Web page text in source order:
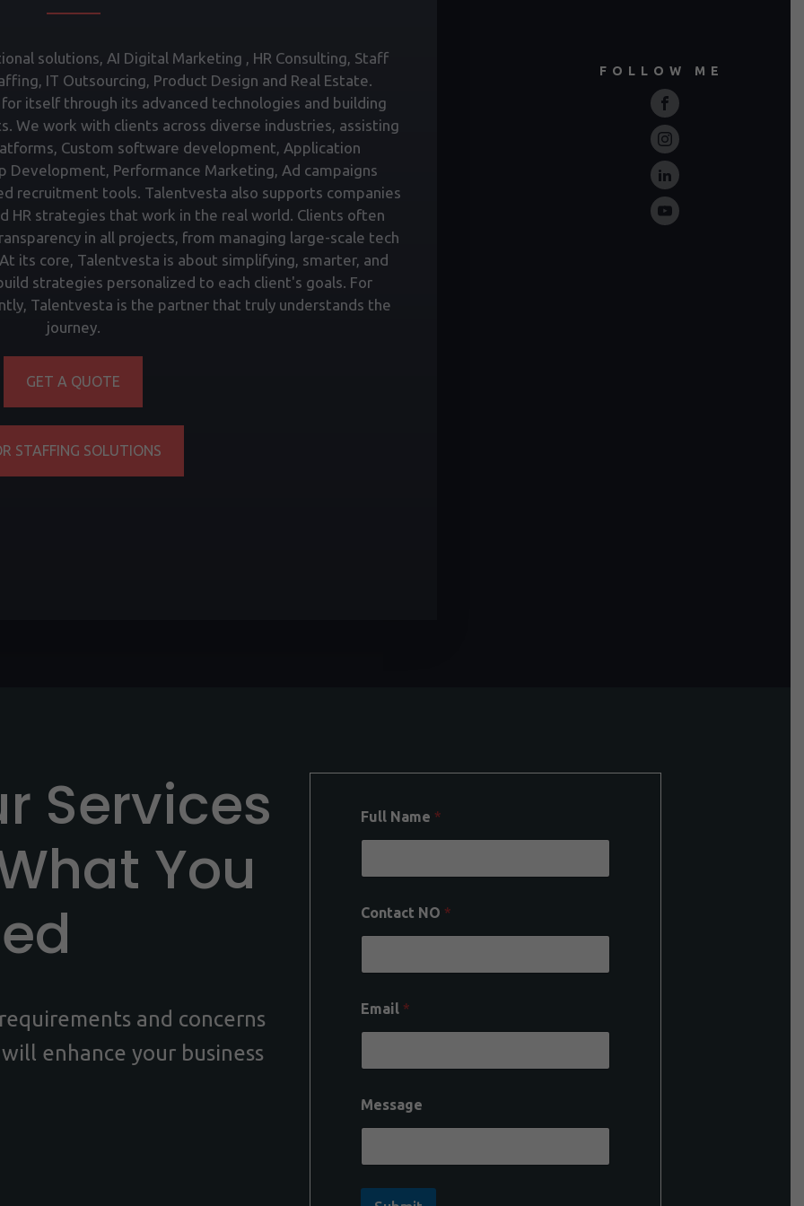
solutions, AI Digital Marketing , HR Consulting, Staff
IT Outsourcing, Product Design and Real Estate.
itself through its advanced technologies and building
We work with clients across diverse industries, assisting
Custom software development, Application
Development, Performance Marketing, Ad campaigns
recruitment tools. Talentvesta also supports companies
HR strategies that work in the real world. Clients often
in all projects, from managing large-scale tech
its core, Talentvesta is about simplifying, smarter, and
strategies personalized to each client's goals. For
Talentvesta is the partner that truly understands the
journey.
GET A QUOTE
STAFFING SOLUTIONS
FOLLOW ME
Services
You
and concerns
enhance your business
Full Name *
Contact NO *
Email *
Message